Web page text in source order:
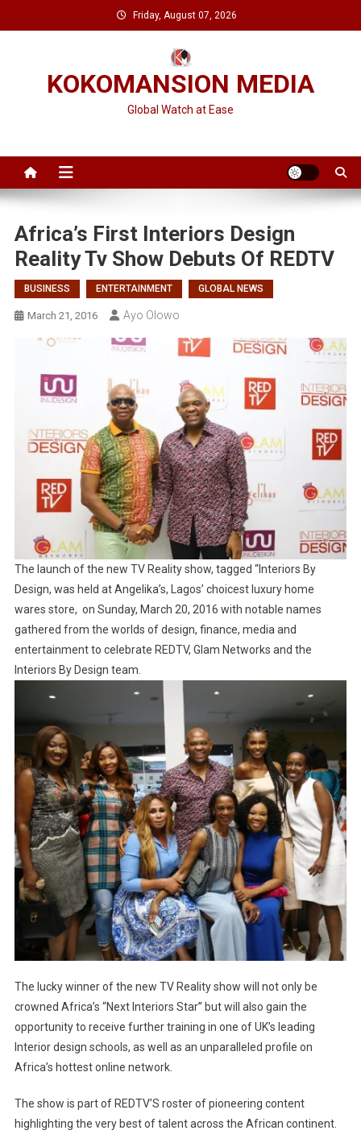
to
Friday, August 07, 2026
KOKOMANSION MEDIA
Global Watch at Ease
Africa’s First Interiors Design
Reality Tv Show Debuts Of REDTV
BUSINESS ENTERTAINMENT GLOBAL NEWS
March 21, 2016 Ayo Olowo
The launch of the new TV Reality show, tagged “Interiors By
Design, was held at Angelika’s, Lagos’ choicest luxury home
wares store, on Sunday, March 20, 2016 with notable names
gathered from the worlds of design, finance, media and
entertainment to celebrate REDTV, Glam Networks and the
Interiors By Design team.
The lucky winner of the new TV Reality show will not only be
crowned Africa’s “Next Interiors Star” but will also gain the
opportunity to receive further training in one of UK’s leading
Interior design schools, as well as an unparalleled profile on
Africa’s hottest online network.
The show is part of REDTV’S roster of pioneering content
highlighting the very best of talent across the African continent.